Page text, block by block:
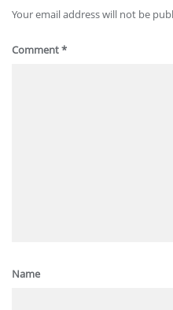
Your email address will not be
Comment*
Name